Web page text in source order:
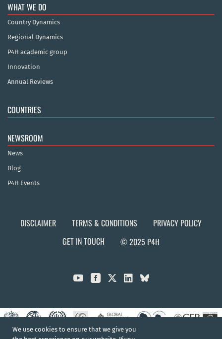
WHAT WE DO
Country Dynamics
Regional Dynamics
P4H academic group
Innovation
Annual Reviews
COUNTRIES
NEWSROOM
News
Blog
P4H Events
DISCLAIMER TERMS & CONDITIONS
PRIVACY POLICY
GET IN TOUCH
© 2025 P4H
  
We use cookies to ensure that we give you